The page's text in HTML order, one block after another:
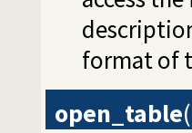
format of
open_table(